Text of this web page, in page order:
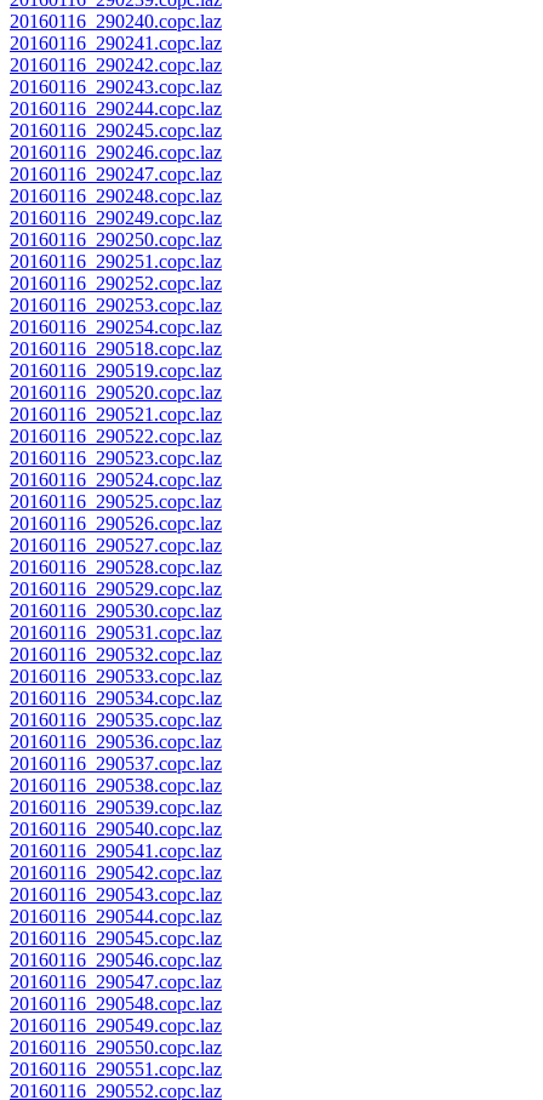
20160116_290240.copc.laz
20160116_290241.copc.laz
20160116_290242.copc.laz
20160116_290243.copc.laz
20160116_290244.copc.laz
20160116_290245.copc.laz
20160116_290246.copc.laz
20160116_290247.copc.laz
20160116_290248.copc.laz
20160116_290249.copc.laz
20160116_290250.copc.laz
20160116_290251.copc.laz
20160116_290252.copc.laz
20160116_290253.copc.laz
20160116_290254.copc.laz
20160116_290518.copc.laz
20160116_290519.copc.laz
20160116_290520.copc.laz
20160116_290521.copc.laz
20160116_290522.copc.laz
20160116_290523.copc.laz
20160116_290524.copc.laz
20160116_290525.copc.laz
20160116_290526.copc.laz
20160116_290527.copc.laz
20160116_290528.copc.laz
20160116_290529.copc.laz
20160116_290530.copc.laz
20160116_290531.copc.laz
20160116_290532.copc.laz
20160116_290533.copc.laz
20160116_290534.copc.laz
20160116_290535.copc.laz
20160116_290536.copc.laz
20160116_290537.copc.laz
20160116_290538.copc.laz
20160116_290539.copc.laz
20160116_290540.copc.laz
20160116_290541.copc.laz
20160116_290542.copc.laz
20160116_290543.copc.laz
20160116_290544.copc.laz
20160116_290545.copc.laz
20160116_290546.copc.laz
20160116_290547.copc.laz
20160116_290548.copc.laz
20160116_290549.copc.laz
20160116_290550.copc.laz
20160116_290551.copc.laz
20160116_290552.copc.laz